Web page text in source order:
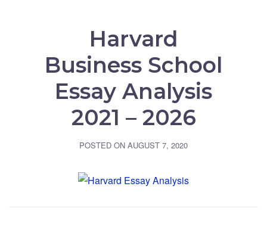
Harvard
Business School
Essay Analysis
2021 – 2026
POSTED ON AUGUST 7, 2020